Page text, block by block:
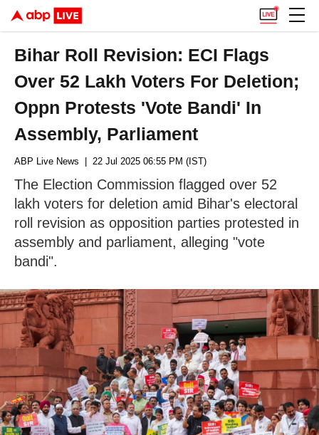
Bihar Roll Revision: ECI Flags
Over 52 Lakh Voters For Deletion;
Oppn Protests 'Vote Bandi' In
Assembly, Parliament
ABP Live News | 22 Jul 2025 06:55 PM (IST)
The Election Commission flagged over 52
lakh voters for deletion amid Bihar's electoral
roll revision as opposition parties protested in
assembly and parliament, alleging "vote
bandi".